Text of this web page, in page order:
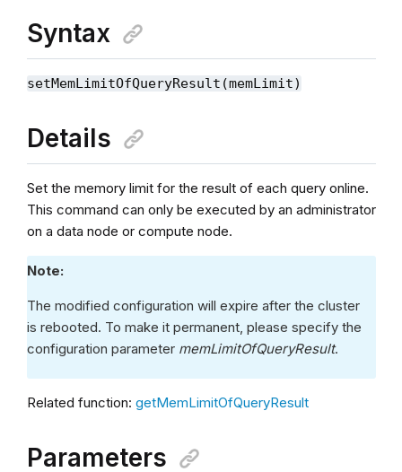
Syntax
setMemLimitOfQueryResult(memLimit)
Details
Set the memory limit for the result of each query online.
This command can only be executed by an administrator
on a data node or compute node.
Note:
The modified configuration will expire after the cluster
is rebooted. To make it permanent, please specify the
configuration parameter memLimitOfQueryResult.
Related function: getMemLimitOfQueryResult
Parameters